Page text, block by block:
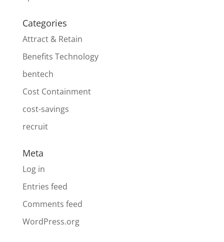
Categories
Attract & Retain
Benefits Technology
bentech
Cost Containment
cost-savings
recruit
Meta
Log in
Entries feed
Comments feed
WordPress.org